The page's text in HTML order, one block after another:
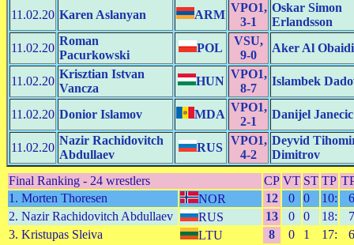
11.02.20 Karen Aslanyan ARM
VPO1,
3-1
Oskar Simon
Erlandsson
11.02.20
Roman
Pacurkowski
POL
VSU,
9-0
Aker Al Obaidi
11.02.20
Krisztian Istvan
Vancza
HUN
VPO1,
8-7
Islambek
11.02.20 Donior Islamov MDA
VPO1,
2-1
Danijel Janecic
11.02.20
Nazir Rachidovitch
Abdullaev
RUS
VPO1,
4-2
Deyvid
Dimitrov
Final Ranking - 24 wrestlers
CP VT ST TP
1. Morten Thoresen
NOR 12 0 0 10:
6
2. Nazir Rachidovitch Abdullaev
RUS 13 0 0 18:
7
3. Kristupas Sleiva
LTU 8 0 1 17:
6